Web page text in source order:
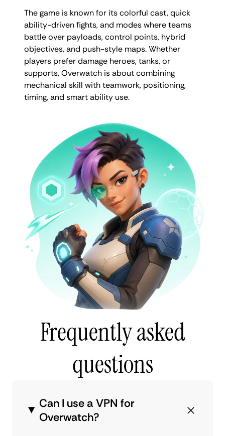
The game is known for its colorful cast, quick
ability-driven fights, and modes where teams
battle over payloads, control points, hybrid
objectives, and push-style maps. Whether
players prefer damage heroes, tanks, or
supports, Overwatch is about combining
mechanical skill with teamwork, positioning,
timing, and smart ability use.
Frequently asked
questions
Can I use a VPN for
Overwatch?